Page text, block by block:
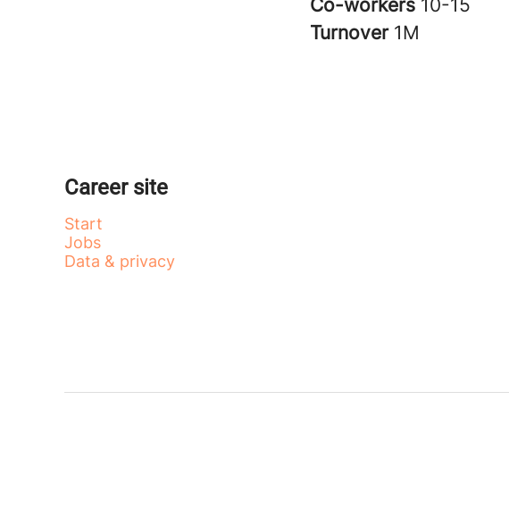
Co-workers 10-15
Turnover 1M
Career site
Start
Jobs
Data & privacy